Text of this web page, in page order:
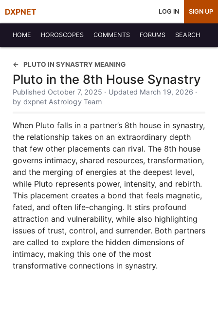
DXPNET LOG IN SIGN UP
HOME HOROSCOPES COMMENTS FORUMS SEARCH
PLUTO IN SYNASTRY MEANING
Pluto in the 8th House Synastry
Published October 7, 2025 · Updated March 19, 2026 ·
by dxpnet Astrology Team
When Pluto falls in a partner’s 8th house in synastry,
the relationship takes on an extraordinary depth
that few other placements can rival. The 8th house
governs intimacy, shared resources, transformation,
and the merging of energies at the deepest level,
while Pluto represents power, intensity, and rebirth.
This placement creates a bond that feels magnetic,
fated, and often life-changing. It stirs profound
attraction and vulnerability, while also highlighting
issues of trust, control, and surrender. Both partners
are called to explore the hidden dimensions of
intimacy, making this one of the most
transformative connections in synastry.